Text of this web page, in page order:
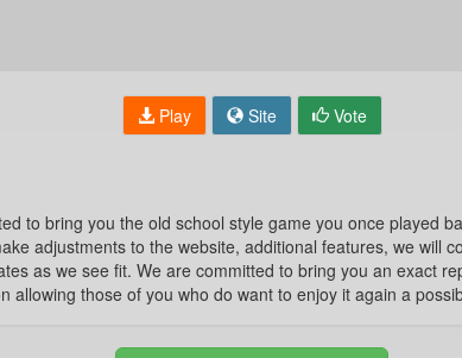
Play Site Vote
to bring you the old school style game you once played
adjustments to the website, additional features, we will
as we see fit. We are committed to bring you an exact
allowing those of you who do want to enjoy it again a